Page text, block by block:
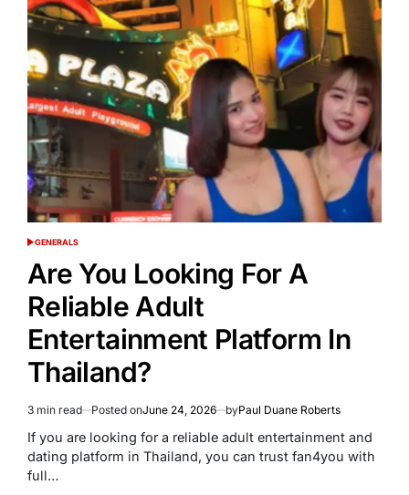
POSTED
GENERALS
Are You Looking For A
Reliable Adult
Entertainment Platform In
Thailand?
Estimated
read
time
3 min read Posted onJune 24, 2026 byPaul Duane Roberts
If you are looking for a reliable adult entertainment and
dating platform in Thailand, you can trust fan4you with
full…